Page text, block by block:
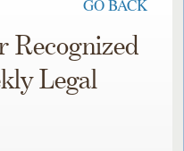
GO BACK
Recognized
Legal